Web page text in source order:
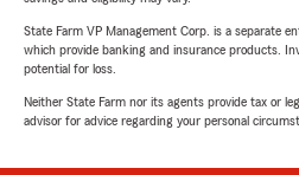
State Farm VP Management Corp. is a separate
which provide banking and insurance products.
potential for loss.
Neither State Farm nor its agents provide tax or
advisor for advice regarding your personal